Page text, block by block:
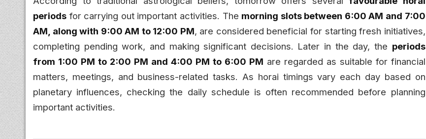
periods for carrying out important activities. The morning slots between 6:00 AM and 7:00
AM, along with 9:00 AM to 12:00 PM, are considered beneficial for starting fresh initiatives,
completing pending work, and making significant decisions. Later in the day, the periods
from 1:00 PM to 2:00 PM and 4:00 PM to 6:00 PM are regarded as suitable for financial
matters, meetings, and business-related tasks. As horai timings vary each day based on
planetary influences, checking the daily schedule is often recommended before planning
important activities.